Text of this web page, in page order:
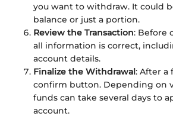
you want to withdraw. It could
balance or just a portion.
Review the Transaction: Before
all information is correct,
account details.
Finalize the Withdrawal: After a
confirm button. Depending on
funds can take several days to
account.